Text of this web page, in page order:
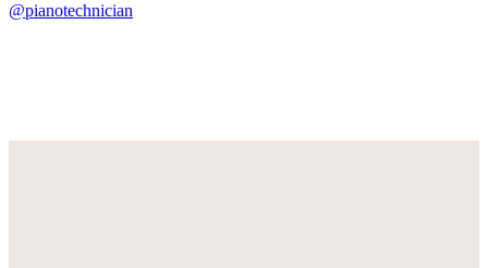
@pianotechnician